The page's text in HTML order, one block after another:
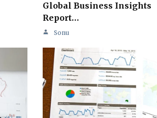
Global Business Insights
Report…
Sonu